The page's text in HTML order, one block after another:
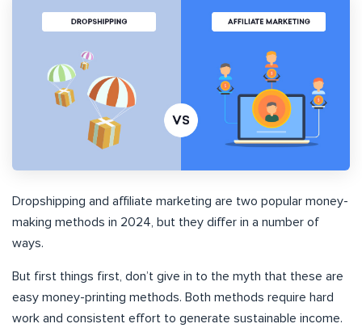
Dropshipping and affiliate marketing are two popular money-
making methods in 2024, but they differ in a number of
ways.
But first things first, don’t give in to the myth that these are
easy money-printing methods. Both methods require hard
work and consistent effort to generate sustainable income.